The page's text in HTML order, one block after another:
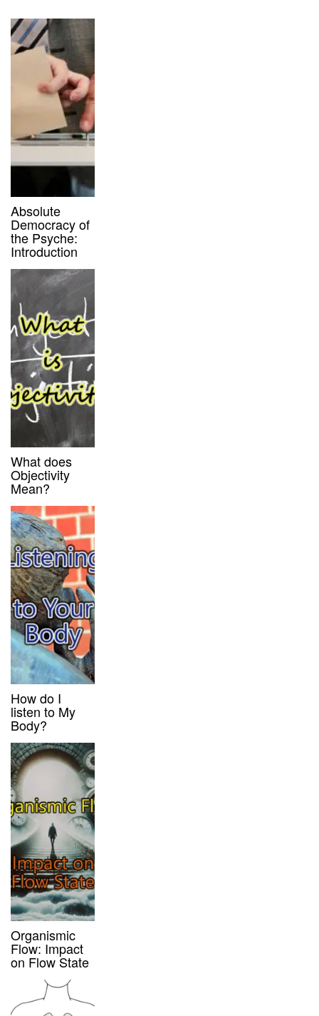
Absolute
Democracy of
the Psyche:
Introduction
What does
Objectivity
Mean?
How do I
listen to My
Body?
Organismic
Flow: Impact
on Flow State